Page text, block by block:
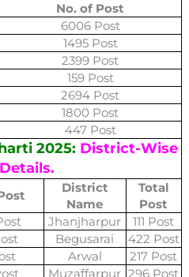
No. of Post
6006 Post
1495 Post
2399 Post
159 Post
2694 Post
1800 Post
447 Post
2025: District-Wise
District
Name
Total
Post
Jhanjharpur
111 Post
Begusarai
422 Post
Arwal
217 Post
Muzaffarpur 296 Post